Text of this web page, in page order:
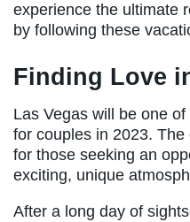
experience the ultimate
by following these
Finding Love
Las Vegas will be one
for couples in 2023.
for those seeking an
exciting, unique
After a long day of